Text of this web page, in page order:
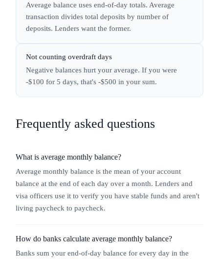
Average balance uses end-of-day totals. Average
transaction divides total deposits by number of
deposits. Lenders want the former.
Not counting overdraft days
Negative balances hurt your average. If you were
-$100 for 5 days, that's -$500 in your sum.
Frequently asked questions
What is average monthly balance?
Average monthly balance is the mean of your account
balance at the end of each day over a month. Lenders and
visa officers use it to verify you have stable funds and aren't
living paycheck to paycheck.
How do banks calculate average monthly balance?
Banks sum your end-of-day balance for every day in the